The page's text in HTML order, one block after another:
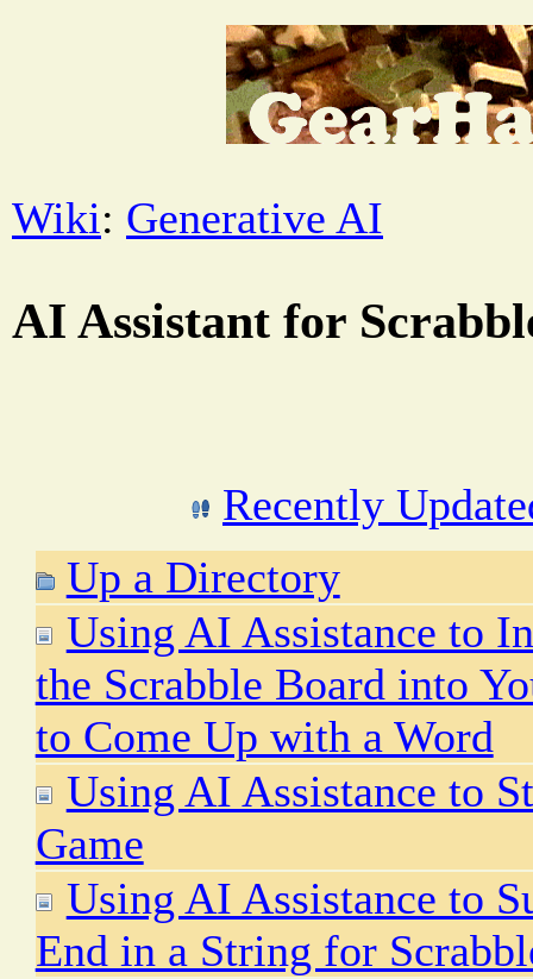
Wiki: Generative AI
AI Assistant for
Recently
Up a Directory
Using AI Assistance to
the Scrabble Board into
to Come Up with a Word
Using AI Assistance to
Game
Using AI Assistance to
End in a String for